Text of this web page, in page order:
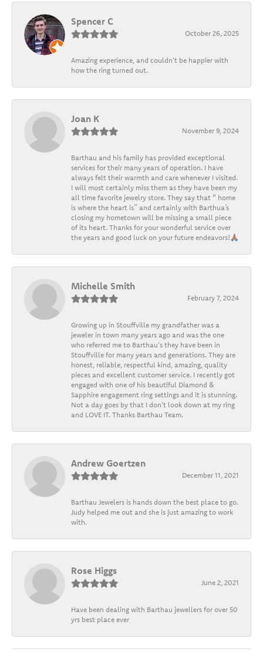
Spencer C
October 26, 2025
Amazing experience, and couldn't be happier with
how the ring turned out.
Joan K
November 9, 2024
Barthau and his family has provided exceptional
services for their many years of operation. I have
always felt their warmth and care whenever I visited.
I will most certainly miss them as they have been my
all time favorite jewelry store. They say that “ home
is where the heart is” and certainly with Barthua’s
closing my hometown will be missing a small piece
of its heart. Thanks for your wonderful service over
the years and good luck on your future endeavors!🙏🏽
Michelle Smith
February 7, 2024
Growing up in Stouffville my grandfather was a
jeweler in town many years ago and was the one
who referred me to Barthau's they have been in
Stouffville for many years and generations. They are
honest, reliable, respectful kind, amazing, quality
pieces and excellent customer service. I recently got
engaged with one of his beautiful Diamond &
Sapphire engagement ring settings and it is stunning.
Not a day goes by that I don't look down at my ring
and LOVE IT. Thanks Barthau Team.
Andrew Goertzen
December 11, 2021
Barthau Jewelers is hands down the best place to go.
Judy helped me out and she is just amazing to work
with.
Rose Higgs
June 2, 2021
Have been dealing with Barthau jewellers for over 50
yrs best place ever